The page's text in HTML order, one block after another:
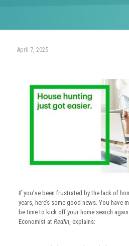
April 7, 2025
If you’ve been frustrated by the lack of
years, here’s some good news. You have
be time to kick off your home search
Economist at Redfin, explains: